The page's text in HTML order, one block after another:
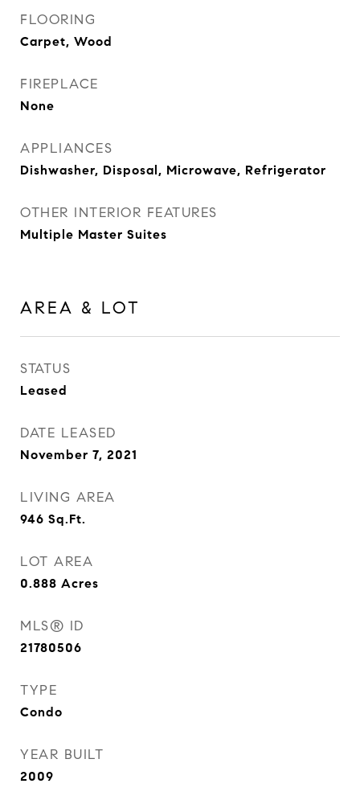
FLOORING
Carpet, Wood
FIREPLACE
None
APPLIANCES
Dishwasher, Disposal, Microwave, Refrigerator
OTHER INTERIOR FEATURES
Multiple Master Suites
AREA & LOT
STATUS
Leased
DATE LEASED
November 7, 2021
LIVING AREA
946 Sq.Ft.
LOT AREA
0.888 Acres
MLS® ID
21780506
TYPE
Condo
YEAR BUILT
2009